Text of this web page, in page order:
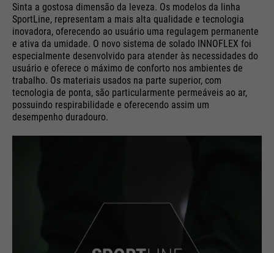
Sinta a gostosa dimensão da leveza. Os modelos da linha
SportLine, representam a mais alta qualidade e tecnologia
inovadora, oferecendo ao usuário uma regulagem permanente
e ativa da umidade. O novo sistema de solado INNOFLEX foi
especialmente desenvolvido para atender às necessidades do
usuário e oferece o máximo de conforto nos ambientes de
trabalho. Os materiais usados na parte superior, com
tecnologia de ponta, são particularmente permeáveis ao ar,
possuindo respirabilidade e oferecendo assim um
desempenho duradouro.